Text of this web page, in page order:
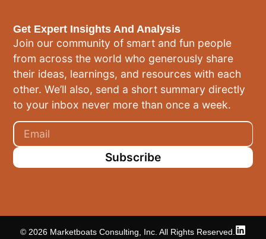
Get Expert Insights And Analysis
Join our community of smart and fun people
from across the world who generously share
their ideas, learnings, and resources with each
other. We’ll also, send a short summary directly
to your inbox never more than once a week.
Subscribe
© 2026 Marketboats Consulting, Inc. All Rights Reserved.